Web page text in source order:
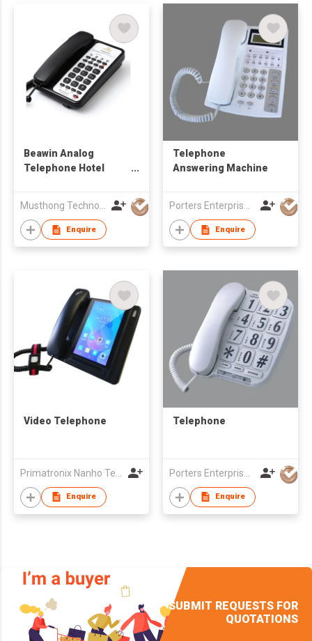
Beawin Analog
Telephone Hotel
Musthong Technology Co., Limited
Enquire
Telephone
Answering Machine
Porters Enterprise Co., Limited
Enquire
Video Telephone
Enquire
Telephone
Enquire
SUBMIT REQUESTS FOR
QUOTATIONS